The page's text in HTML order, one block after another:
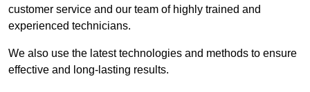
customer service and our team of highly trained and
experienced technicians.
We also use the latest technologies and methods to ensure
effective and long-lasting results.